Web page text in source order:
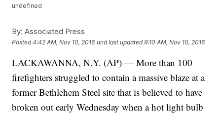
undefined
By: Associated Press
Posted4:42 AM, Nov 10, 2016 and last updated 9:10 AM, Nov 10, 2016
LACKAWANNA, N.Y. (AP) — More than 100
firefighters struggled to contain a massive blaze at a
former Bethlehem Steel site that is believed to have
broken out early Wednesday when a hot light bulb